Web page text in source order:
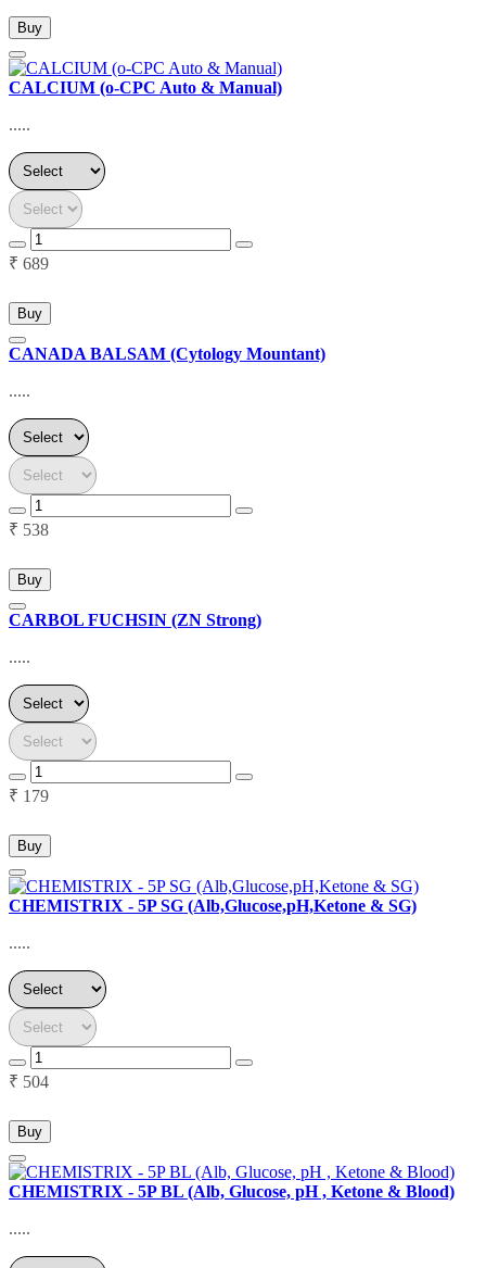
Buy
CALCIUM (o-CPC Auto & Manual)
.....
₹ 689
Buy
CANADA BALSAM (Cytology Mountant)
.....
₹ 538
Buy
CARBOL FUCHSIN (ZN Strong)
.....
₹ 179
Buy
CHEMISTRIX - 5P SG (Alb,Glucose,pH,Ketone & SG)
.....
₹ 504
Buy
CHEMISTRIX - 5P BL (Alb, Glucose, pH , Ketone & Blood)
.....